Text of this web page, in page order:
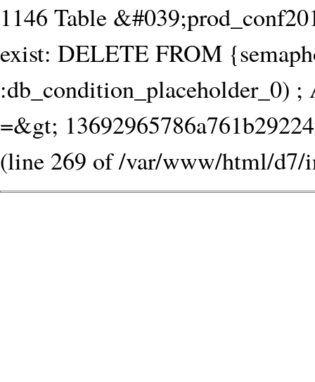
1146 Table
exist: DELETE FROM
:db_condition_placeholder_0)
=&gt;
(line 269 of /var/www/html/d7/